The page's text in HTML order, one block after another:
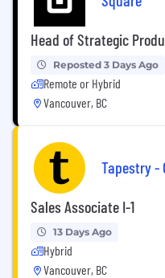
Head of Strategic
Reposted 3 Days Ago
Remote or Hybrid
Vancouver, BC
Tapestry -
Sales Associate I-1
13 Days Ago
Hybrid
Vancouver, BC